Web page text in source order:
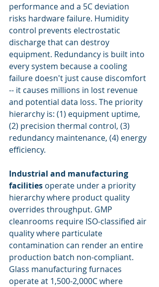
performance and a 5C deviation
risks hardware failure. Humidity
control prevents electrostatic
discharge that can destroy
equipment. Redundancy is built into
every system because a cooling
failure doesn't just cause discomfort
-- it causes millions in lost revenue
and potential data loss. The priority
hierarchy is: (1) equipment uptime,
(2) precision thermal control, (3)
redundancy maintenance, (4) energy
efficiency.
Industrial and manufacturing
facilities operate under a priority
hierarchy where product quality
overrides throughput. GMP
cleanrooms require ISO-classified air
quality where particulate
contamination can render an entire
production batch non-compliant.
Glass manufacturing furnaces
operate at 1,500-2,000C where